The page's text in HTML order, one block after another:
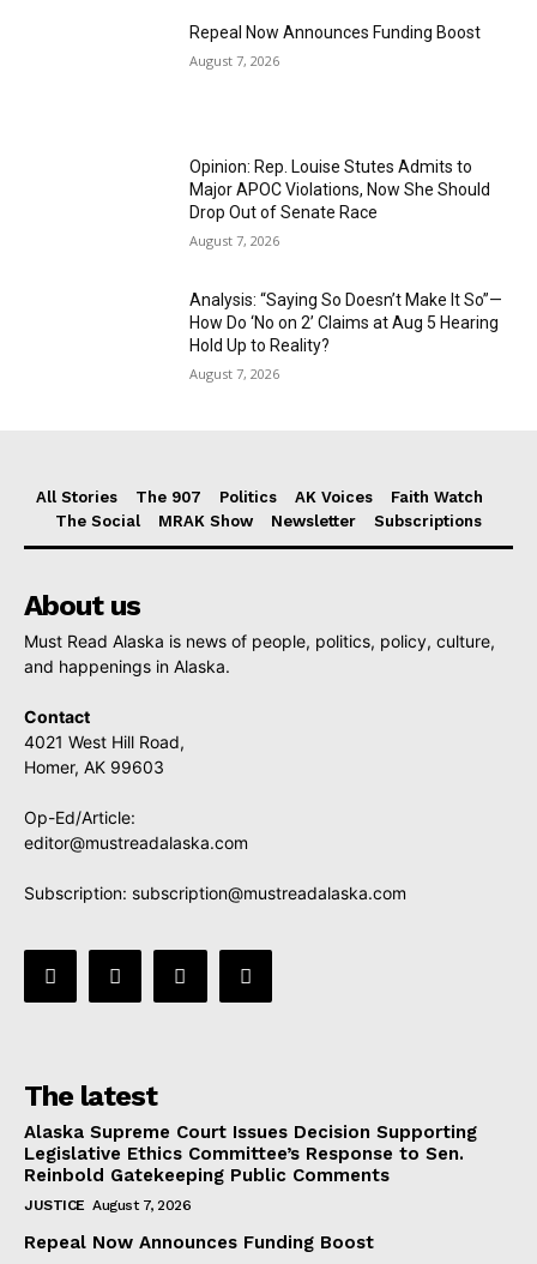
Repeal Now Announces Funding Boost
August 7, 2026
Opinion: Rep. Louise Stutes Admits to
Major APOC Violations, Now She Should
Drop Out of Senate Race
August 7, 2026
Analysis: “Saying So Doesn’t Make It So”—
How Do ‘No on 2’ Claims at Aug 5 Hearing
Hold Up to Reality?
August 7, 2026
All Stories The 907 Politics AK Voices
Faith Watch
The Social
MRAK Show Newsletter Subscriptions
About us
Must Read Alaska is news of people, politics, policy, culture,
and happenings in Alaska.
Contact
4021 West Hill Road,
Homer, AK 99603
Op-Ed/Article:
editor@mustreadalaska.com
Subscription: subscription@mustreadalaska.com
The latest
Alaska Supreme Court Issues Decision Supporting
Legislative Ethics Committee’s Response to Sen.
Reinbold Gatekeeping Public Comments
JUSTICE August 7, 2026
Repeal Now Announces Funding Boost